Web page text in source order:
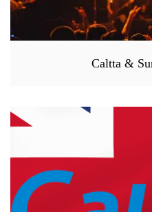
Caltta &